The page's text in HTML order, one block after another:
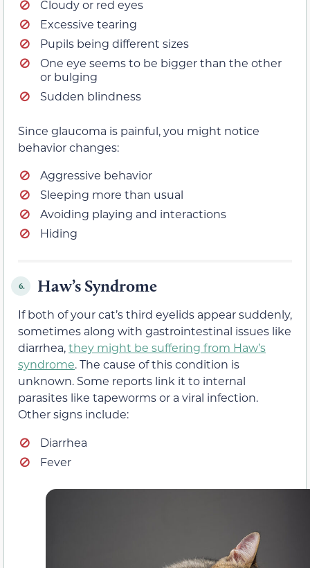
Cloudy or red eyes
Excessive tearing
Pupils being different sizes
One eye seems to be bigger than the other
or bulging
Sudden blindness
Since glaucoma is painful, you might notice
behavior changes:
Aggressive behavior
Sleeping more than usual
Avoiding playing and interactions
Hiding
6. Haw’s Syndrome
If both of your cat’s third eyelids appear suddenly,
sometimes along with gastrointestinal issues like
diarrhea,they might be suffering from Haw’s
syndrome. The cause of this condition is
unknown. Some reports link it to internal
parasites like tapeworms or a viral infection.
Other signs include:
Diarrhea
Fever